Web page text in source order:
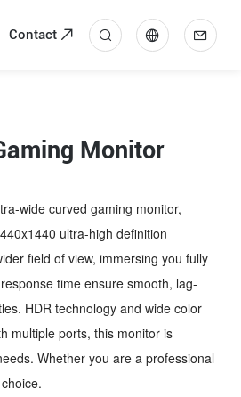
Contact
Monitor
wide curved gaming monitor,
ultra-high definition
field of view, immersing you fully
time ensure smooth, lag-
HDR technology and wide color
multiple ports, this monitor is
Whether you are a professional